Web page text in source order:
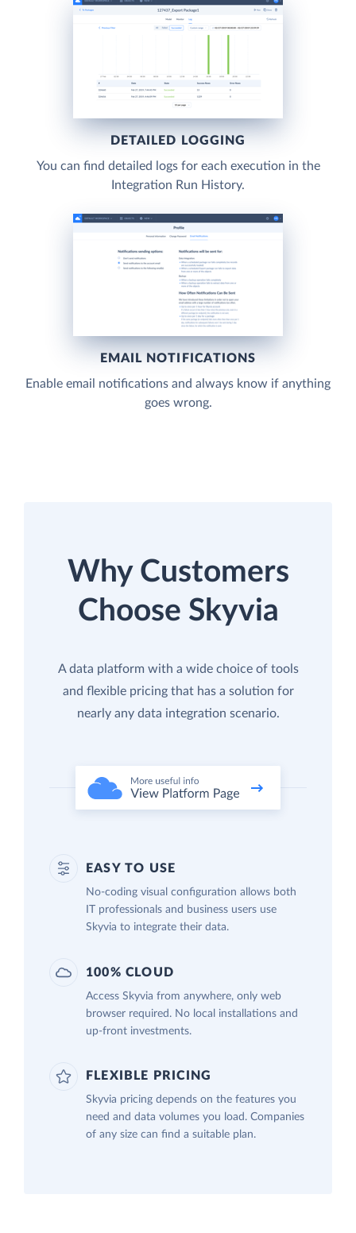
DETAILED LOGGING
You can find detailed logs for each execution in the
Integration Run History.
EMAIL NOTIFICATIONS
Enable email notifications and always know if anything
goes wrong.
Why Customers
Choose Skyvia
A data platform with a wide choice of tools
and flexible pricing that has a solution for
nearly any data integration scenario.
EASY TO USE
No-coding visual configuration allows both
IT professionals and business users use
Skyvia to integrate their data.
100% CLOUD
Access Skyvia from anywhere, only web
browser required. No local installations and
up-front investments.
FLEXIBLE PRICING
Skyvia pricing depends on the features you
need and data volumes you load. Companies
of any size can find a suitable plan.